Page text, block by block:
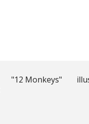
"12 Monkeys"